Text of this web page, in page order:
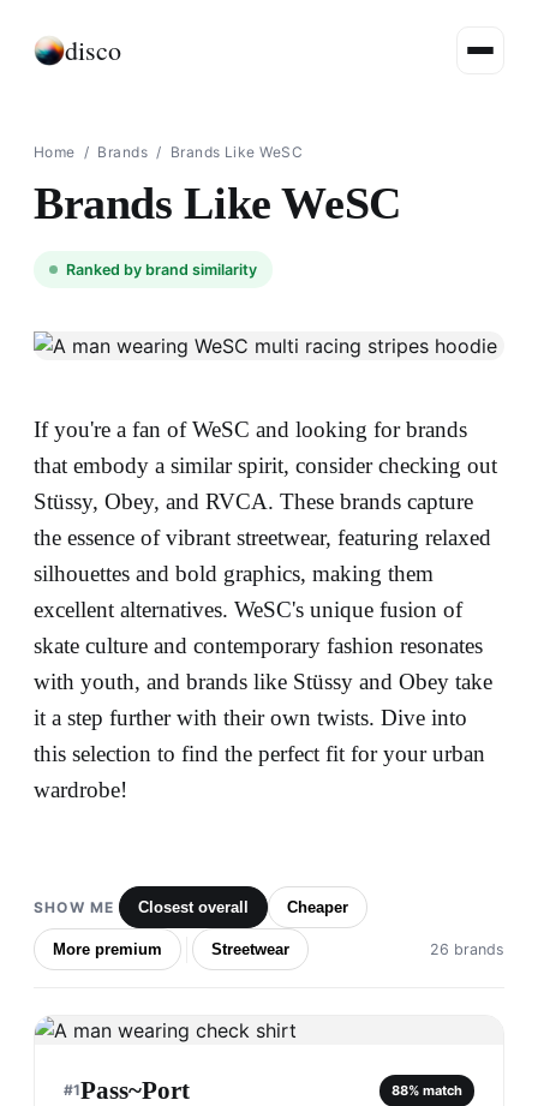
disco
Home / Brands / Brands Like WeSC
Brands Like WeSC
Ranked by brand similarity
If you're a fan of WeSC and looking for brands
that embody a similar spirit, consider checking out
Stüssy, Obey, and RVCA. These brands capture
the essence of vibrant streetwear, featuring relaxed
silhouettes and bold graphics, making them
excellent alternatives. WeSC's unique fusion of
skate culture and contemporary fashion resonates
with youth, and brands like Stüssy and Obey take
it a step further with their own twists. Dive into
this selection to find the perfect fit for your urban
wardrobe!
SHOW ME Closest overall Cheaper
More premium Streetwear 26 brands
#1Pass~Port 88% match